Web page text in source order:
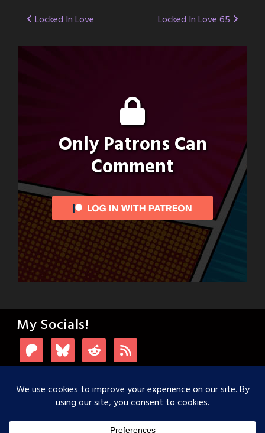
Post
navigation
Locked In Love Locked In Love 65
Only Patrons Can
Comment
My Socials!
Login with Patreon